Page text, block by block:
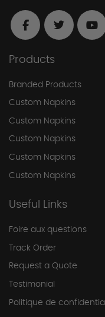
Products
Branded Products
Custom Napkins
Custom Napkins
Custom Napkins
Custom Napkins
Custom Napkins
Useful Links
Foire aux questions
Track Order
Request a Quote
Testimonial
Politique de